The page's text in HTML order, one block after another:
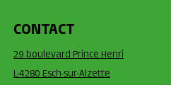
CONTACT
29 boulevard Prince Henri
L-4280 Esch-sur-Alzette